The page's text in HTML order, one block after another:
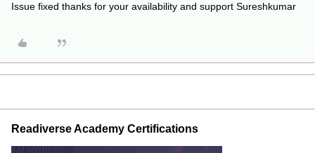
Issue fixed thanks for your availability and support Sureshkumar
Readiverse Academy Certifications